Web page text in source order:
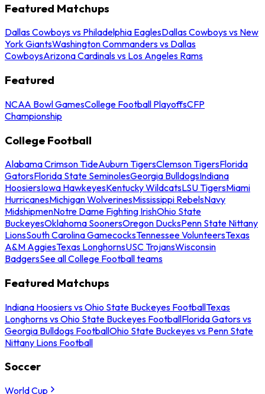
Featured Matchups
Dallas Cowboys vs Philadelphia EaglesDallas Cowboys vs New
York GiantsWashington Commanders vs Dallas
CowboysArizona Cardinals vs Los Angeles Rams
Featured
NCAA Bowl GamesCollege Football PlayoffsCFP
Championship
College Football
Alabama Crimson TideAuburn TigersClemson TigersFlorida
GatorsFlorida State SeminolesGeorgia BulldogsIndiana
HoosiersIowa HawkeyesKentucky WildcatsLSU TigersMiami
HurricanesMichigan WolverinesMississippi RebelsNavy
MidshipmenNotre Dame Fighting IrishOhio State
BuckeyesOklahoma SoonersOregon DucksPenn State Nittany
LionsSouth Carolina GamecocksTennessee VolunteersTexas
A&M AggiesTexas LonghornsUSC TrojansWisconsin
BadgersSee all College Football teams
Featured Matchups
Indiana Hoosiers vs Ohio State Buckeyes FootballTexas
Longhorns vs Ohio State Buckeyes FootballFlorida Gators vs
Georgia Bulldogs FootballOhio State Buckeyes vs Penn State
Nittany Lions Football
Soccer
World Cup